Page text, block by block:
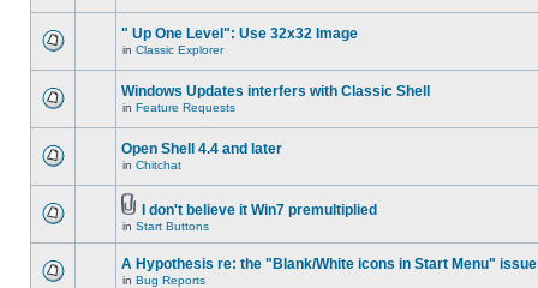
" Up One Level": Use 32x32 Image
in Classic Explorer
Windows Updates interfers with Classic Shell
in Feature Requests
Open Shell 4.4 and later
in Chitchat
I don't believe it Win7 premultiplied
in Start Buttons
A Hypothesis re: the "Blank/White icons in Start Menu" issue
in Bug Reports